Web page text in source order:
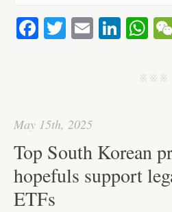
Fa T E Li
ed
W
ts
j j j
May 15th, 2025
Top South Korean
hopefuls support
ETFs